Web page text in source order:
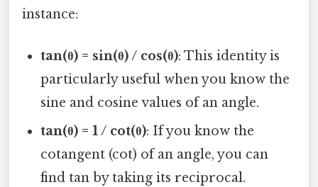
instance:
tan(θ) = sin(θ) / cos(θ): This identity is
particularly useful when you know the
sine and cosine values of an angle.
tan(θ) = 1 / cot(θ): If you know the
cotangent (cot) of an angle, you can
find tan by taking its reciprocal.